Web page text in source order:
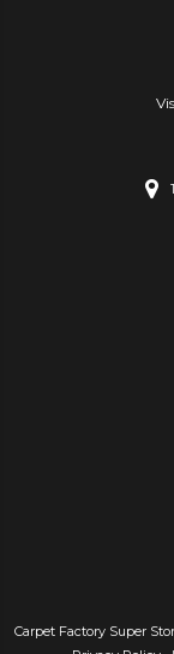
Carpet Factory Super